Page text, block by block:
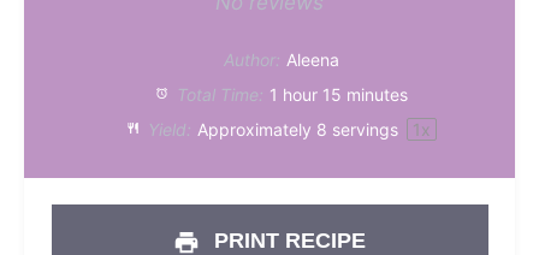
Author: Aleena
Total Time: 1 hour 15 minutes
Yield: Approximately 8 servings 1x
PRINT RECIPE